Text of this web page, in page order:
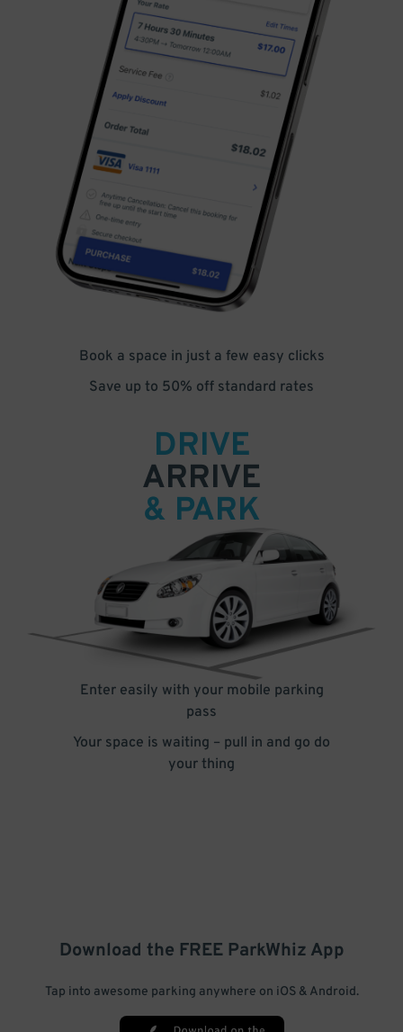
Book a space in just a few easy clicks
Save up to 50% off standard rates
DRIVE
ARRIVE
& PARK
Enter easily with your mobile parking
pass
Your space is waiting – pull in and go do
your thing
Download the FREE ParkWhiz App
Tap into awesome parking anywhere on iOS & Android.